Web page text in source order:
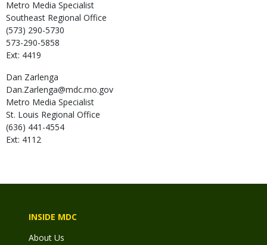
Metro Media Specialist
Southeast Regional Office
(573) 290-5730
573-290-5858
Ext: 4419
Dan Zarlenga
Dan.Zarlenga@mdc.mo.gov
Metro Media Specialist
St. Louis Regional Office
(636) 441-4554
Ext: 4112
INSIDE MDC
About Us